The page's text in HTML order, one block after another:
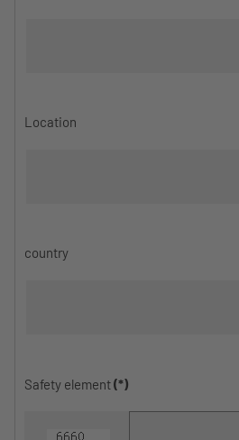
Location
country
Safety element(*)